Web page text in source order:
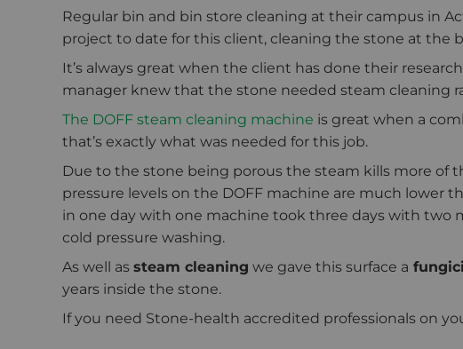
Regular bin and bin store cleaning at their campus in
project to date for this client, cleaning the stone at the
It’s always great when the client has done their
manager knew that the stone needed steam cleaning
The DOFF steam cleaning machine is great when a
that’s exactly what was needed for this job.
Due to the stone being porous the steam kills more of
pressure levels on the DOFF machine are much
in one day with one machine took three days with two
cold pressure washing.
As well as steam cleaning we gave this surface a
years inside the stone.
If you need Stone-health accredited professionals on